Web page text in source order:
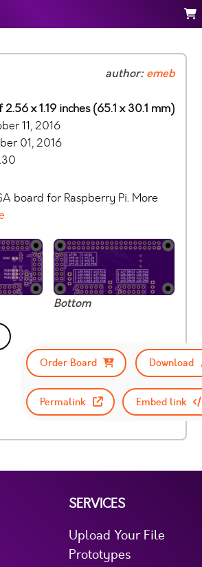
author:emeb
x 1.19 inches (65.1 x 30.1 mm)
11, 2016
01, 2016
board for Raspberry Pi. More
Bottom
Order Board
Download
Permalink Embed link
SERVICES
Upload Your File
Prototypes